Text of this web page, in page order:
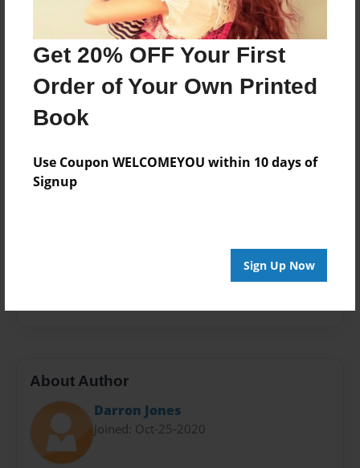
Get 20% OFF Your First
Order of Your Own Printed
Book
Use Coupon WELCOMEYOU within 10 days of
Signup
Sign Up Now
Oct-04-2024
Published
Format
Theme
About Author
Darron Jones
Joined: Oct-25-2020